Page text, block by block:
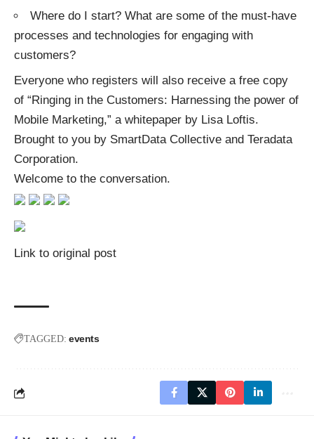
Where do I start? What are some of the must-have
processes and technologies for engaging with
customers?
Everyone who registers will also receive a free copy
of “Ringing in the Customers: Harnessing the power of
Mobile Marketing,” a whitepaper by Lisa Loftis.
Brought to you by SmartData Collective and Teradata
Corporation.
Welcome to the conversation.
Link to original post
TAGGED: events